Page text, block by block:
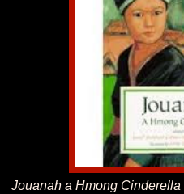
Jouanah a Hmong Cinderella